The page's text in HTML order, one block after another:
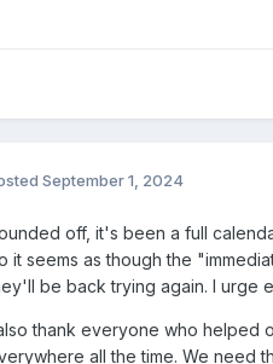
September 1, 2024
off, it's been a full
it seems as though the
be back trying again. I urge
thank everyone who helped
all the time. We need